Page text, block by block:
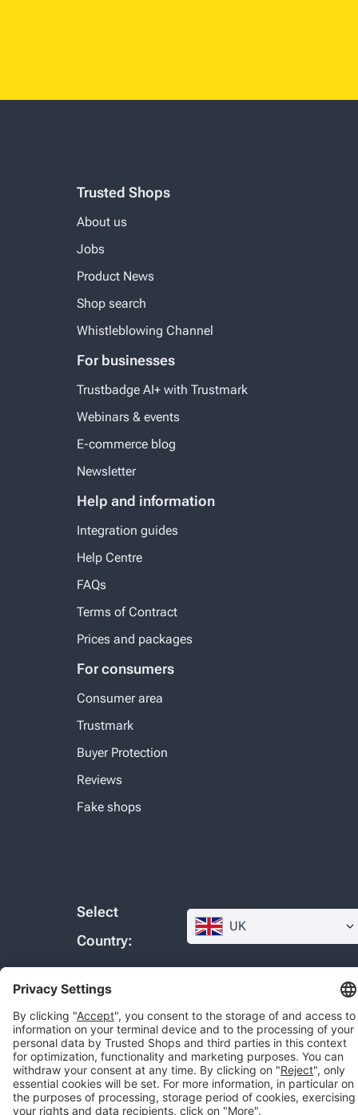
Trusted Shops
About us
Jobs
Product News
Shop search
Whistleblowing Channel
For businesses
Trustbadge AI+ with Trustmark
Webinars & events
E-commerce blog
Newsletter
Help and information
Integration guides
Help Centre
FAQs
Terms of Contract
Prices and packages
For consumers
Consumer area
Trustmark
Buyer Protection
Reviews
Fake shops
Select
Country:
UK
© 2026 Trusted Shops SE
Legal
Data protection
Cookie settings